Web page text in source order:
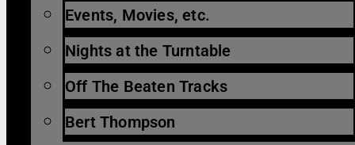
Events, Movies, etc.
Nights at the Turntable
Off The Beaten Tracks
Bert Thompson